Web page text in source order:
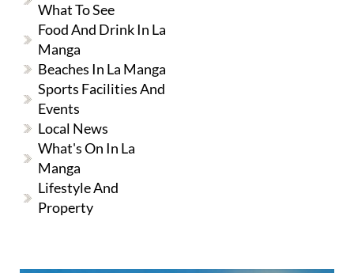
What To See
Food And Drink In La
Manga
Beaches In La Manga
Sports Facilities And
Events
Local News
What's On In La
Manga
Lifestyle And
Property